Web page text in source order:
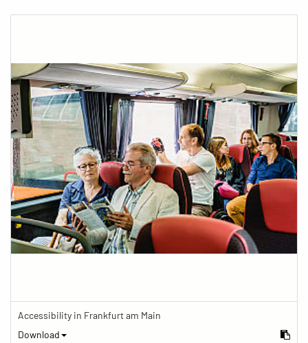
Accessibility in Frankfurt am Main
Download